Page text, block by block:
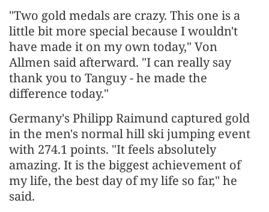
"Two gold medals are crazy. This one is a
little bit more special because I wouldn't
have made it on my own today," Von
Allmen said afterward. "I can really say
thank you to Tanguy - he made the
difference today."
Germany's Philipp Raimund captured gold
in the men's normal hill ski jumping event
with 274.1 points. "It feels absolutely
amazing. It is the biggest achievement of
my life, the best day of my life so far," he
said.